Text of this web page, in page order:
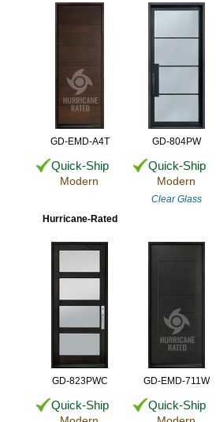
GD-EMD-A4T
Quick-Ship
Modern
Hurricane-Rated
GD-804PW
Quick-Ship
Modern
Clear Glass
GD-823PWC
Quick-Ship
GD-EMD-711W
Quick-Ship